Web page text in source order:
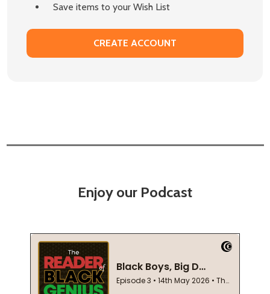
Save items to your Wish List
CREATE ACCOUNT
Enjoy our Podcast